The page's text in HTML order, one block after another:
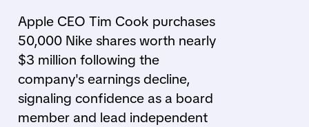
Apple CEO Tim Cook purchases
50,000 Nike shares worth nearly
$3 million following the
company's earnings decline,
signaling confidence as a board
member and lead independent